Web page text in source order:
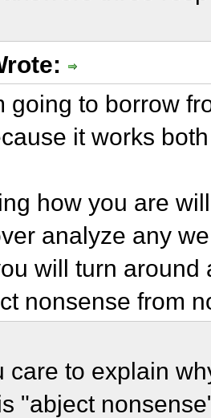
going to borrow
it works
how you are
analyze any
will turn
nonsense from
care to explain
"abject